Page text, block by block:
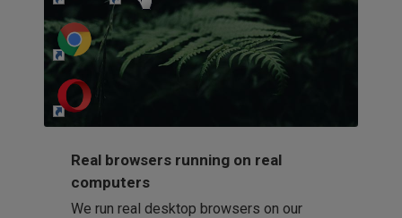
http://my-awesome-website.com
Real browsers running on real
computers
We run real desktop browsers on our